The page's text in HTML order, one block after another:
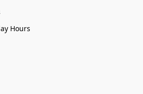
Hours